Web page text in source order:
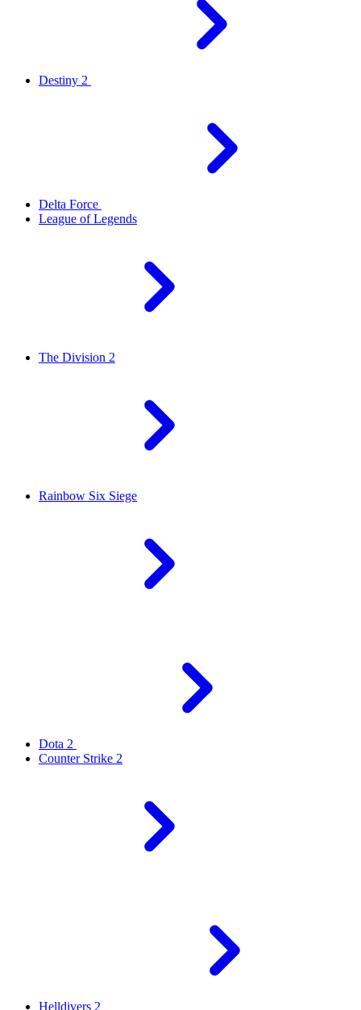
Destiny 2
Delta Force
League of Legends
The Division 2
Rainbow Six Siege
Dota 2
Counter Strike 2
Helldivers 2